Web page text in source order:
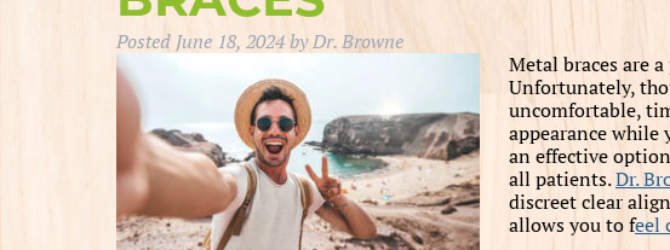
Posted June 18, 2024byDr. Browne
Metal braces are
Unfortunately,
uncomfortable,
appearance
an effective
all patients.Dr.
discreet clear
allows you to feel